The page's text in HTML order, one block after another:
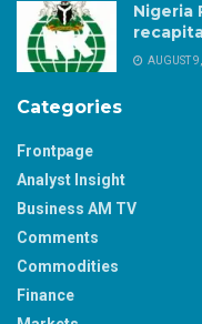
Nigeria
AUGUST
Categories
Frontpage
Analyst Insight
Business AM TV
Comments
Commodities
Finance